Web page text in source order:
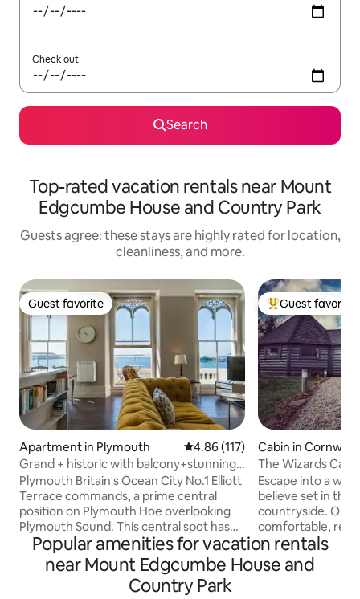
Check out
Search
Top-rated vacation rentals near Mount
Edgcumbe House and Country Park
Guests agree: these stays are highly rated for location,
cleanliness, and more.
Guest favorite
Guest favorite
Apartment in Plymouth 4.86 out of 5 average rating,
4.86 (117)
Grand + historic with balcony+stunning
sea views
Plymouth Britain's Ocean City No.1 Elliott
Terrace commands, a prime central
position on Plymouth Hoe overlooking
Plymouth Sound. This central spot has
an unparalleled location to enjoy the
splendid ocean views with constantly
changing activity both on Plymouth
Sound and the Hoe, whilst being a
Top guest
Guest favorite
Cabin in Cornwall
The Wizards
Themed
Escape into a
believe set in the
countryside. Our
comfortable, relaxing
name suggests
accommodation
With nods to a
Popular amenities for vacation rentals
near Mount Edgcumbe House and
Country Park